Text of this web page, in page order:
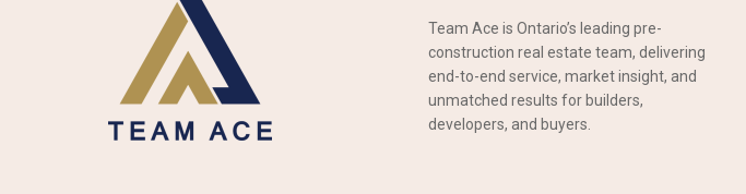
Team Ace is Ontario’s leading pre-
construction real estate team, delivering
end-to-end service, market insight, and
unmatched results for builders,
developers, and buyers.